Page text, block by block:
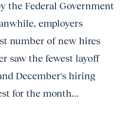
the Federal Government
employers
number of new hires
saw the fewest layoff
December's hiring
for the month...